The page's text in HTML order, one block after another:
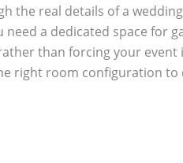
real details of a
a dedicated space for
than forcing your
right room configuration